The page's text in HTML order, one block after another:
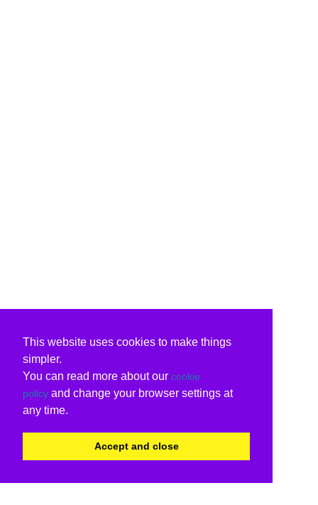
This website uses cookies to make things
simpler.
You can read more about our cookie
policy and change your browser settings at
any time.
Accept and close